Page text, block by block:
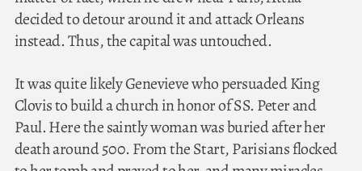
decided to detour around it and attack Orleans
instead. Thus, the capital was untouched.
It was quite likely Genevieve who persuaded King
Clovis to build a church in honor of SS. Peter and
Paul. Here the saintly woman was buried after her
death around 500. From the Start, Parisians flocked